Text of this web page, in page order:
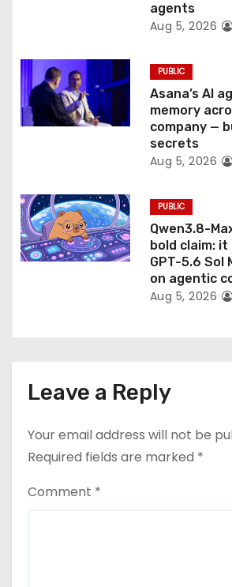
agents
Aug 5, 2026
PUBLIC
Asana’s AI
memory
company —
secrets
Aug 5, 2026
PUBLIC
Qwen3.8-
bold claim:
GPT-5.6 Sol
on agentic
Aug 5, 2026
Leave a Reply
Your email address will not be
Required fields are marked *
Comment *